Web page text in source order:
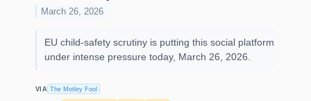
March 26, 2026
EU child-safety scrutiny is putting this social platform
under intense pressure today, March 26, 2026.
VIA The Motley Fool